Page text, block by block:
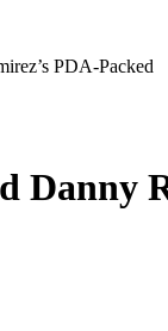
PDA-Packed
Danny